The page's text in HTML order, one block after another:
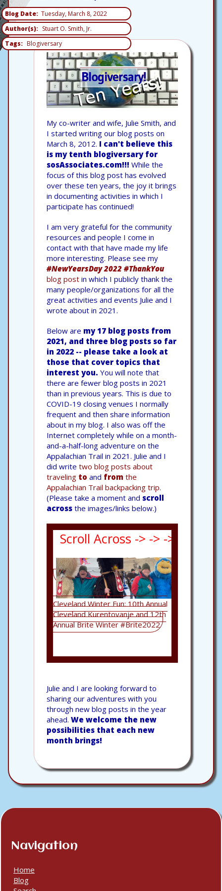
Blog Date Tuesday, March 8, 2022
Author(s)
Stuart O. Smith, Jr.
Tags
Blogiversary
My co-writer and wife, Julie Smith, and
I started writing our blog posts on
March 8, 2012. I can't believe this
is my tenth blogiversary for
sosAssociates.com!!! While the
focus of this blog post has evolved
over these ten years, the joy it brings
in documenting activities in which I
participate has continued!
I am very grateful for the community
resources and people I come in
contact with that have made my life
more interesting. Please see my
#NewYearsDay 2022 #ThankYou
blog post in which I publicly thank the
many people/organizations for all the
great activities and events Julie and I
wrote about in 2021.
Below are my 17 blog posts from
2021, and three blog posts so far
in 2022 -- please take a look at
those that cover topics that
interest you. You will note that
there are fewer blog posts in 2021
than in previous years. This is due to
COVID-19 closing venues I normally
frequent and then share information
about in my blog. I also was off the
Internet completely while on a month-
and-a-half-long adventure on the
Appalachian Trail in 2021. Julie and I
did write two blog posts about
traveling to and from the
Appalachian Trail backpacking trip.
(Please take a moment and scroll
across the images/links below.)
Scroll Across -> -> -> -> -> ->
Cleveland Winter Fun: 10th Annual
Cleveland Kurentovanje and 12th
Annual Brite Winter #Brite2022
Julie and I are looking forward to
sharing our adventures with you
through new blog posts in the year
ahead. We welcome the new
possibilities that each new
month brings!
Navigation
Home
Blog